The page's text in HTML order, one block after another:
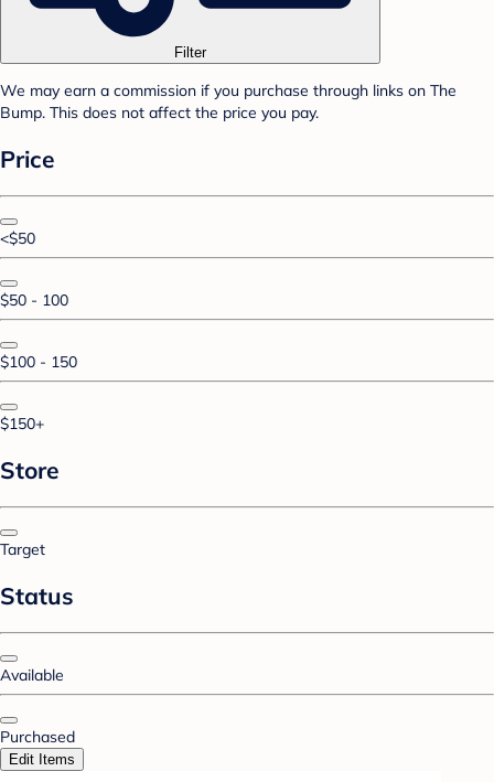
Filter
We may earn a commission if you purchase through links on The
Bump. This does not affect the price you pay.
Price
<$50
$50 - 100
$100 - 150
$150+
Store
Target
Status
Available
Purchased
Edit Items